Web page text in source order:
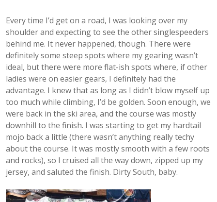
Every time I’d get on a road, I was looking over my
shoulder and expecting to see the other singlespeeders
behind me. It never happened, though. There were
definitely some steep spots where my gearing wasn’t
ideal, but there were more flat-ish spots where, if other
ladies were on easier gears, I definitely had the
advantage. I knew that as long as I didn’t blow myself up
too much while climbing, I’d be golden. Soon enough, we
were back in the ski area, and the course was mostly
downhill to the finish. I was starting to get my hardtail
mojo back a little (there wasn’t anything really techy
about the course. It was mostly smooth with a few roots
and rocks), so I cruised all the way down, zipped up my
jersey, and saluted the finish. Dirty South, baby.